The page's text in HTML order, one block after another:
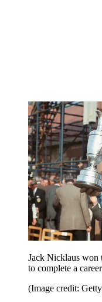
Jack Nicklaus won
to complete a
(Image credit: